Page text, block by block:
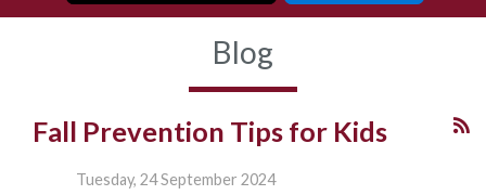
Blog
Fall Prevention Tips for Kids
Tuesday, 24 September 2024